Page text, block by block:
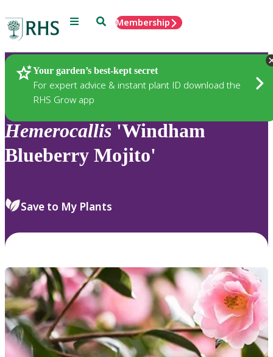
Menu SearchMembership
Your garden’s best-kept secret
For expert advice & instant plant ID download the
RHS Grow app
Plants
Hemerocallis 'Windham
Blueberry Mojito'
Save to My Plants